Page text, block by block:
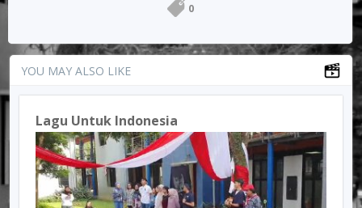
0
YOU MAY ALSO LIKE
Lagu Untuk Indonesia